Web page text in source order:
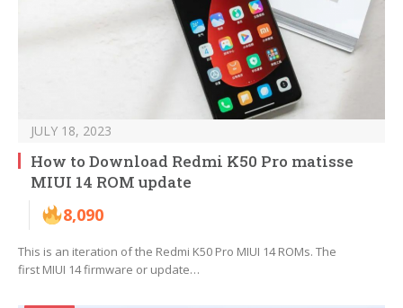
JULY 18, 2023
How to Download Redmi K50 Pro matisse
MIUI 14 ROM update
8,090
This is an iteration of the Redmi K50 Pro MIUI 14 ROMs. The
first MIUI 14 firmware or update…